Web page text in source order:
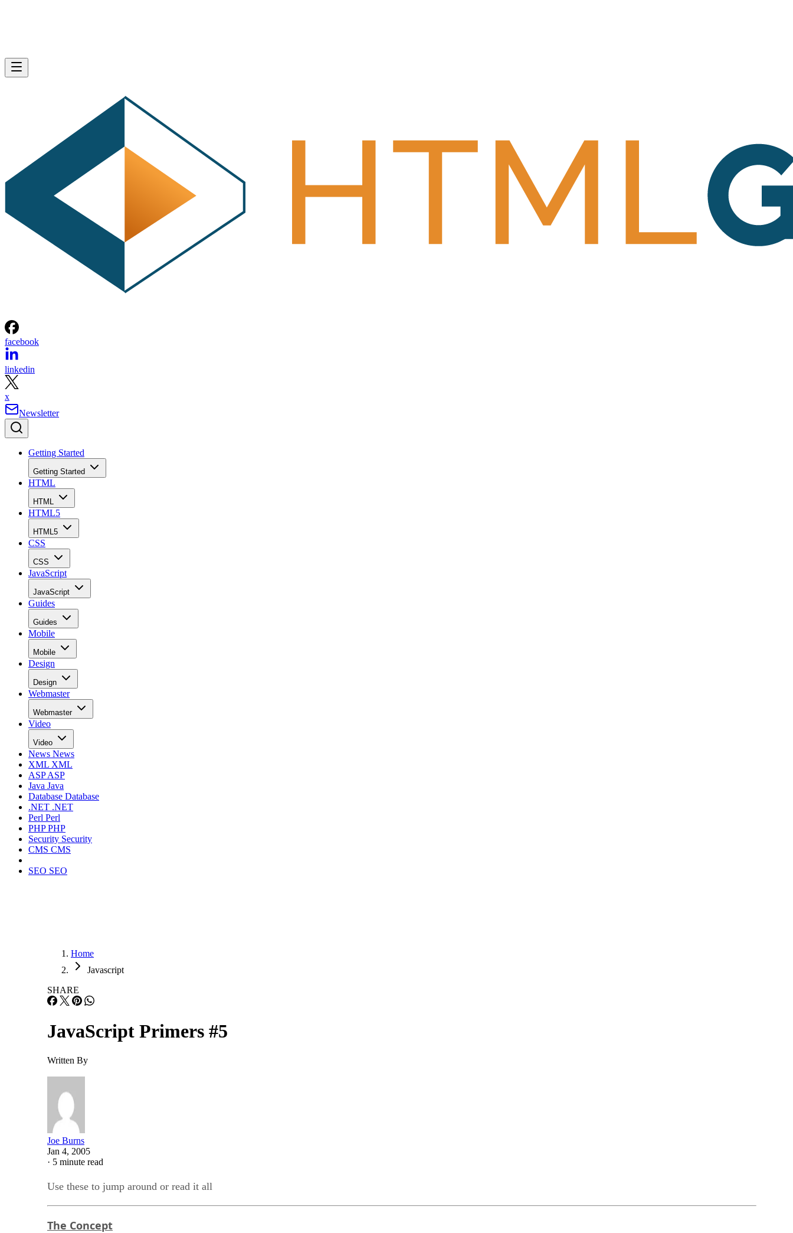
facebook
linkedin
x
Newsletter
Getting Started
Getting Started
HTML
HTML
HTML5
HTML5
CSS
CSS
JavaScript
JavaScript
Guides
Guides
Mobile
Mobile
Design
Design
Webmaster
Webmaster
Video
Video
News News
XML XML
ASPASP
Java Java
Database Database
.NET .NET
Perl Perl
PHPPHP
Security Security
CMS CMS
SEO SEO
Home
Javascript
SHARE
JavaScript Primers #5
Written By
Joe Burns
Jan 4, 2005
· 5 minute read
Use these to jump around or read it all
The Concept